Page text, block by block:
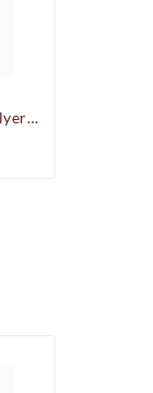
Puma Brand Women's Flyer Runner Sports Shoes